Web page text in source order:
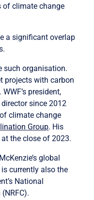
of climate change
a significant overlap
such organisation.
projects with carbon
president,
since 2012
climate change
Group. His
the close of 2023.
global
currently also the
National